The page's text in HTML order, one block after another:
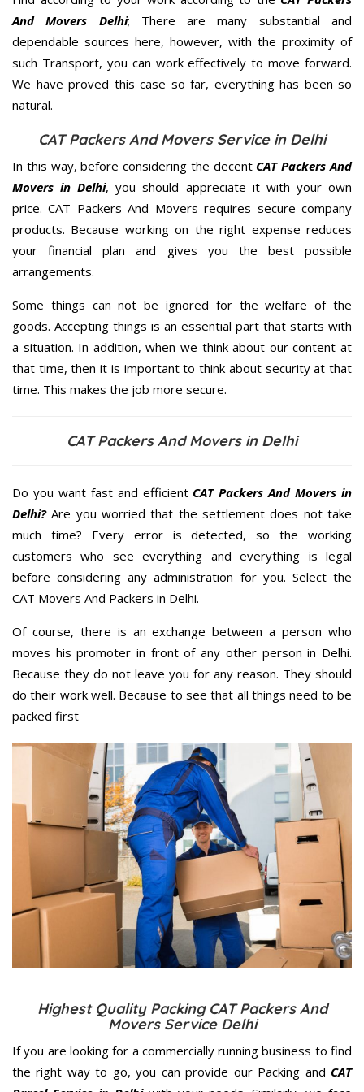
And Movers Delhi; There are many substantial and
dependable sources here, however, with the proximity of
such Transport, you can work effectively to move forward.
We have proved this case so far, everything has been so
natural.
CAT Packers And Movers Service in Delhi
In this way, before considering the decent CAT Packers And
Movers in Delhi, you should appreciate it with your own
price. CAT Packers And Movers requires secure company
products. Because working on the right expense reduces
your financial plan and gives you the best possible
arrangements.
Some things can not be ignored for the welfare of the
goods. Accepting things is an essential part that starts with
a situation. In addition, when we think about our content at
that time, then it is important to think about security at that
time. This makes the job more secure.
CAT Packers And Movers in Delhi
Do you want fast and efficient CAT Packers And Movers in
Delhi?Are you worried that the settlement does not take
much time? Every error is detected, so the working
customers who see everything and everything is legal
before considering any administration for you. Select the
CAT Movers And Packers in Delhi.
Of course, there is an exchange between a person who
moves his promoter in front of any other person in Delhi.
Because they do not leave you for any reason. They should
do their work well. Because to see that all things need to be
packed first
Highest Quality Packing CAT Packers And
Movers Service Delhi
If you are looking for a commercially running business to find
the right way to go, you can provide our Packing and CAT